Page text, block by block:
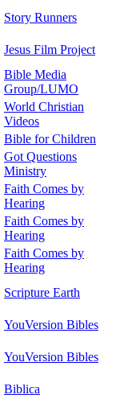
Story Runners
Jesus Film Project
Bible Media
Group/LUMO
World Christian
Videos
Bible for Children
Got Questions
Ministry
Faith Comes by
Hearing
Faith Comes by
Hearing
Faith Comes by
Hearing
Scripture Earth
YouVersion Bibles
YouVersion Bibles
Biblica